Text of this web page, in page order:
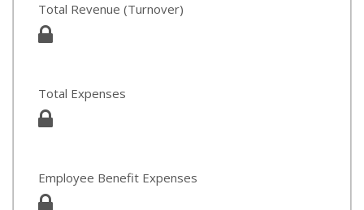
Total Revenue (Turnover)
Total Expenses
Employee Benefit Expenses